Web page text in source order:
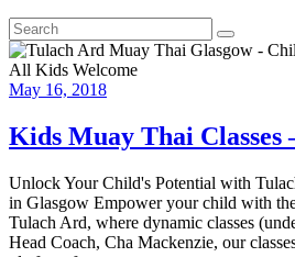
May 16, 2018
Kids Muay Thai Classes
Unlock Your Child's Potential with
in Glasgow Empower your child with
Tulach Ard, where dynamic classes
Head Coach, Cha Mackenzie, our